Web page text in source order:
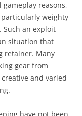
reasons,
particularly weighty
Such an exploit
situation that
retainer. Many
gear from
and varied